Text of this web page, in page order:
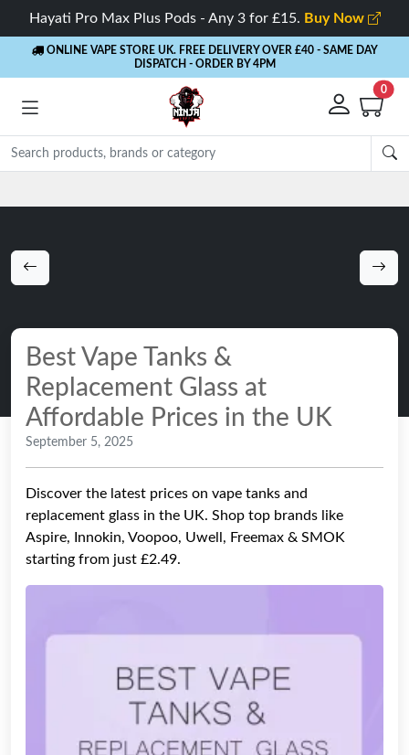
Hayati Pro Max Plus Pods - Any 3 for £15. Buy Now
ONLINE VAPE STORE UK. FREE DELIVERY OVER £40 - SAME DAY
DISPATCH - ORDER BY 4PM
0
Best Vape Tanks &
Replacement Glass at
Affordable Prices in the UK
September 5, 2025
Discover the latest prices on vape tanks and
replacement glass in the UK. Shop top brands like
Aspire, Innokin, Voopoo, Uwell, Freemax & SMOK
starting from just £2.49.